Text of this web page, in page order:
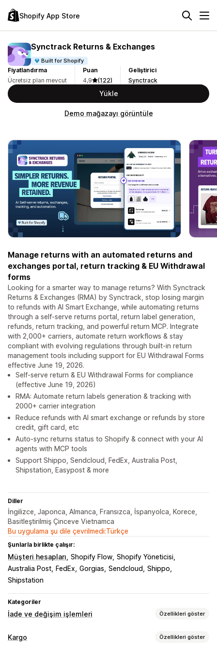
Shopify App Store
Synctrack Returns & Exchanges
Built for Shopify
Fiyatlandırma
Ücretsiz plan mevcut
Puan
4,9
(122)
Geliştirici
Synctrack
Yükle
Demo mağazayı görüntüle
Manage returns with an automated returns and
exchanges portal, return tracking & EU Withdrawal
forms
Looking for a smarter way to manage returns? With Synctrack
Returns & Exchanges (RMA) by Synctrack, stop losing margin
to refunds with AI Smart Exchange, while automating returns
through a self-serve returns portal, return label generation,
refunds, return tracking, and powerful return MCP. Integrate
with 2,000+ carriers, automate return workflows & stay
compliant with evolving regulations through built-in return
management tools including support for EU Withdrawal Forms
effective June 19, 2026.
Self-serve return & EU Withdrawal Forms for compliance
(effective June 19, 2026)
RMA: Automate return labels generation & tracking with
2000+ carrier integration
Reduce refunds with AI smart exchange or refunds by store
credit, gift card, etc
Auto-sync returns status to Shopify & connect with your AI
agents with MCP tools
Support Shippo, Sendcloud, FedEx, Australia Post,
Shipstation, Easypost & more
Diller
İngilizce, Japonca, Almanca, Fransızca, İspanyolca, Korece,
Basitleştirilmiş Çinceve Vietnamca
Bu uygulama şu dile çevrilmedi:Türkçe
Şunlarla birlikte çalışır:
Müşteri hesapları Shopify Flow Shopify Yöneticisi
Australia Post
FedEx Gorgias Sendcloud
Shippo
Shipstation
Kategoriler
İade ve değişim işlemleri Özellikleri göster
İade seçenekleri
Kargo Özellikleri göster